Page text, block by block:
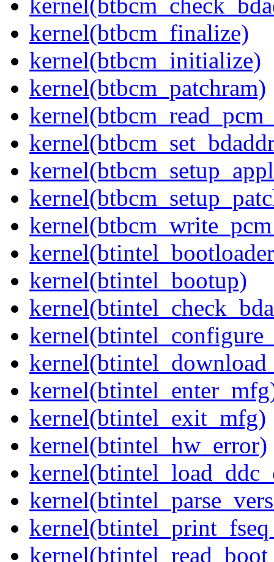
kernel(btbcm_finalize)
kernel(btbcm_initialize)
kernel(btbcm_patchram)
kernel(btintel_bootup)
kernel(btintel_exit_mfg)
kernel(btintel_hw_error)